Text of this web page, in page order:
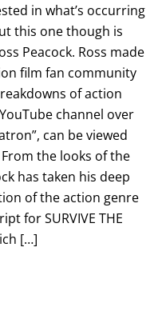
in what’s occurring
this one though is
Peacock. Ross made
film fan community
of action
channel over
can be viewed
the looks of the
has taken his deep
of the action genre
for SURVIVE THE
[…]